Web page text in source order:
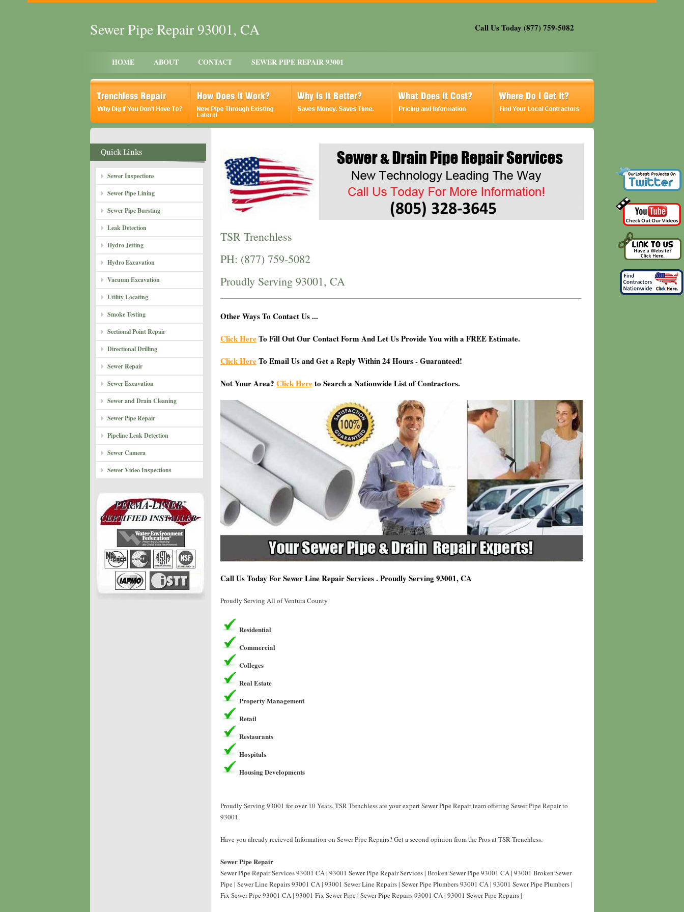
Sewer Pipe Repair 93001, CA Call Us Today (877) 759-5082
HOME ABOUT CONTACT SEWER PIPE REPAIR 93001
Sewer Inspections
Sewer Pipe Lining
Sewer Pipe Bursting
Leak Detection
Hydro Jetting
Hydro Excavation
Vacuum Excavation
Utility Locating
Smoke Testing
Sectional Point Repair
Directional Drilling
Sewer Repair
Sewer Excavation
Sewer and Drain Cleaning
Sewer Pipe Repair
Pipeline Leak Detection
Sewer Camera
Sewer Video Inspections
TSR Trenchless
PH: (877) 759-5082
Proudly Serving 93001, CA
Other Ways To Contact Us ...
Click HereTo Fill Out Our Contact Form And Let Us Provide You with a FREE Estimate.
Click HereTo Email Us and Get a Reply Within 24 Hours - Guaranteed!
Not Your Area? Click Hereto Search a Nationwide List of Contractors.
Call Us Today For Sewer Line Repair Services . Proudly Serving 93001, CA
Proudly Serving All of Ventura County
Residential
Commercial
Colleges
Real Estate
Property Management
Retail
Restaurants
Hospitals
Housing Developments
Proudly Serving 93001 for over 10 Years. TSR Trenchless are your expert Sewer Pipe Repair team offering Sewer Pipe Repair to
93001.
Have you already recieved Information on Sewer Pipe Repairs? Get a second opinion from the Pros at TSR Trenchless.
Sewer Pipe Repair
Sewer Pipe Repair Services 93001 CA | 93001 Sewer Pipe Repair Services | Broken Sewer Pipe 93001 CA | 93001 Broken Sewer
Pipe | Sewer Line Repairs 93001 CA | 93001 Sewer Line Repairs | Sewer Pipe Plumbers 93001 CA | 93001 Sewer Pipe Plumbers |
Fix Sewer Pipe 93001 CA | 93001 Fix Sewer Pipe | Sewer Pipe Repairs 93001 CA | 93001 Sewer Pipe Repairs |